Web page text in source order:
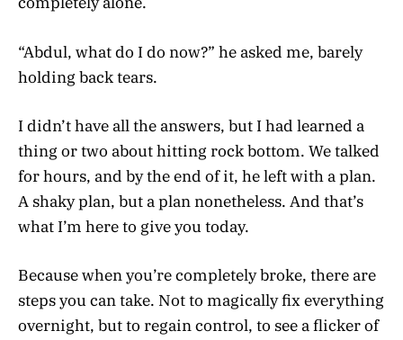
“Abdul, what do I do now?” he asked me, barely
holding back tears.
I didn’t have all the answers, but I had learned a
thing or two about hitting rock bottom. We talked
for hours, and by the end of it, he left with a plan.
A shaky plan, but a plan nonetheless. And that’s
what I’m here to give you today.
Because when you’re completely broke, there are
steps you can take. Not to magically fix everything
overnight, but to regain control, to see a flicker of